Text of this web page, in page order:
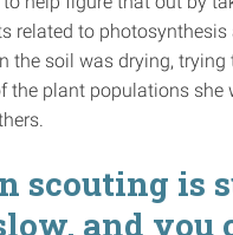
related to
the soil was drying,
the plant populations she
scouting is
and you